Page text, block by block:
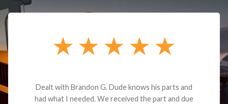
Dealt with Brandon G. Dude knows his parts and
had what I needed. We received the part and due